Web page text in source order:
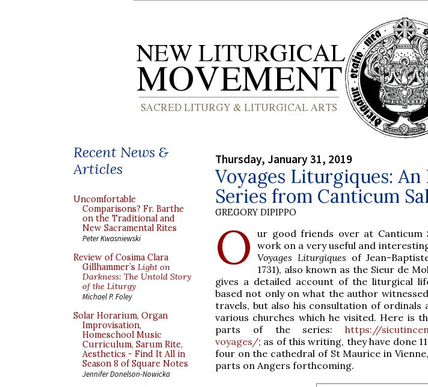
Recent News &
Articles
Uncomfortable
Comparisons? Fr. Barthe
on the Traditional and
New Sacramental Rites
Peter Kwasniewski
Review of Cosima Clara
Gillhammer’s Light on
Darkness: The Untold Story
of the Liturgy
Michael P. Foley
Solar Horarium, Organ
Improvisation,
Homeschool Music
Curriculum, Sarum Rite,
Aesthetics - Find It All in
Season 8 of Square Notes
Jennifer Donelson-Nowicka
Thursday, January 31, 2019
Voyages Liturgiques:
Series from Canticum
GREGORY DIPIPPO
O
ur good friends over at Canticum
work on a very useful and
Voyages Liturgiques of Jean-
1731), also known as the Sieur de
gives a detailed account of the liturgical
based not only on what the author
travels, but also his consultation of
various churches which he visited. Here is
parts of the series: https://
voyages/; as of this writing, they have done
four on the cathedral of St Maurice in
parts on Angers forthcoming.